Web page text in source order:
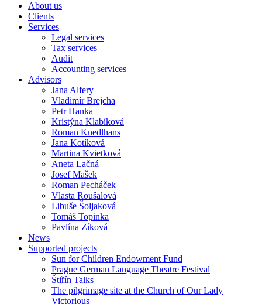
About us
Clients
Services
Legal services
Tax services
Audit
Accounting services
Advisors
Jana Alfery
Vladimír Brejcha
Petr Hanka
Kristýna Klabíková
Roman Knedlhans
Jana Kotíková
Martina Kvietková
Aneta Lačná
Josef Mašek
Roman Pecháček
Vlasta Roušalová
Libuše Šoljaková
Tomáš Topinka
Pavlína Zíková
News
Supported projects
Sun for Children Endowment Fund
Prague German Language Theatre Festival
Štiřín Talks
The pilgrimage site at the Church of Our Lady
Victorious